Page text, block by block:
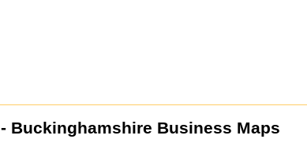
- Buckinghamshire Business Maps